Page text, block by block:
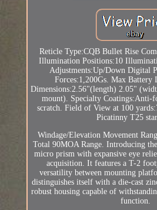
Reticle Type:CQB Bullet Rise
Illumination Positions:10
Adjustments:Up/Down Digital
Forces:1,200Gs. Max Battery
Dimensions:2.56"(length) 2.05"
mount). Specialty Coatings:Anti-
scratch. Field of View at 100
Picatinny T25
Windage/Elevation Movement
Total 90MOA Range. Introducing
micro prism with expansive eye
acquisition. It features a T-2
versatility between mounting
distinguishes itself with a die-cast
robust housing capable of
function.